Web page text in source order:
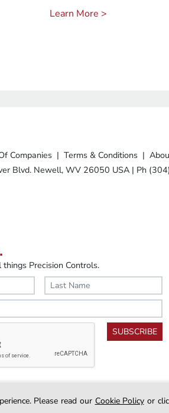
Please read our Cookie Policyor
Learn More >
Companies | Terms & Conditions |
Blvd. Newell, WV 26050 USA | Ph
Precision Controls.
SUBSCRIBE
Clevis Bracket Mount Clevis